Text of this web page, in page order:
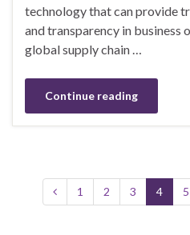
technology that can provide
and transparency in business
global supply chain …
Continue reading
1 2 3 4 5